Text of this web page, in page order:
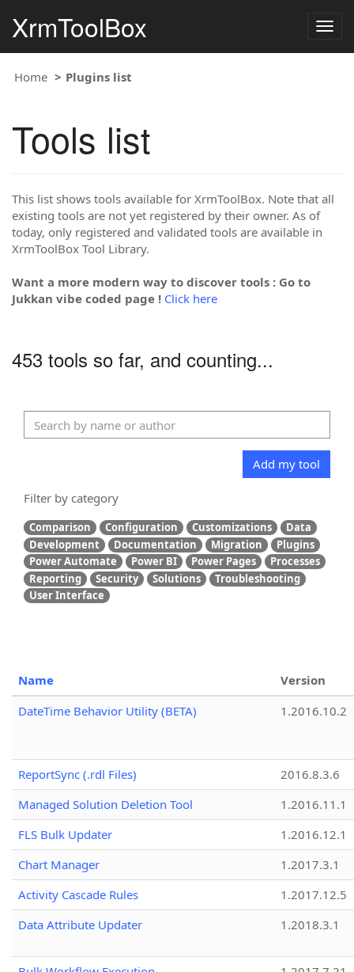
XrmToolBox
Home Plugins list
Tools list
This list shows tools available for XrmToolBox. Note that all
existing tools are not yet registered by their owner. As of
today, only registered and validated tools are available in
XrmToolBox Tool Library.
Want a more modern way to discover tools : Go to
Jukkan vibe coded page ! Click here
453 tools so far, and counting...
Add my tool
Filter by category
Comparison Configuration Customizations
Data
Development
Documentation Migration
Plugins
Power Automate
Power BI Power Pages
Processes
Reporting
Security Solutions
Troubleshooting
User Interface
Name
Version
DateTime Behavior Utility (BETA)
1.2016.10.2
ReportSync (.rdl Files)
2016.8.3.6
Managed Solution Deletion Tool
1.2016.11.1
FLS Bulk Updater
1.2016.12.1
Chart Manager
1.2017.3.1
Activity Cascade Rules
1.2017.12.5
Data Attribute Updater
1.2018.3.1